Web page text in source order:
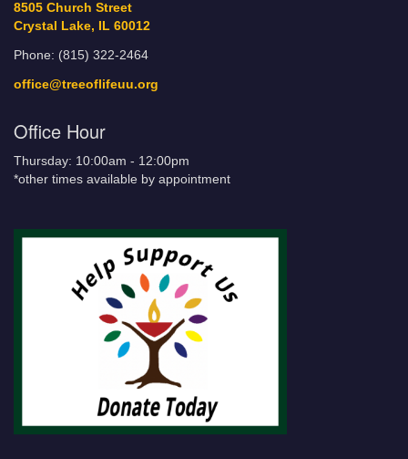
8505 Church Street
Crystal Lake, IL 60012
Phone: (815) 322-2464
office@treeoflifeuu.org
Office Hour
Thursday: 10:00am - 12:00pm
*other times available by appointment